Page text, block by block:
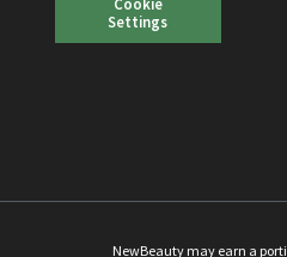
Settings
NewBeauty may earn a